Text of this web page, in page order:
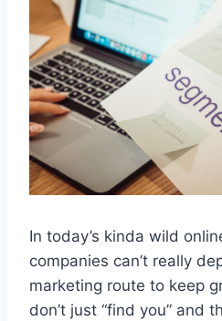
In today’s kinda wild
companies can’t really
marketing route to keep
don’t just “find you” and